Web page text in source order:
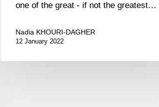
one of the great - if not the greatest…
Nadia KHOURI-DAGHER
12 January 2022